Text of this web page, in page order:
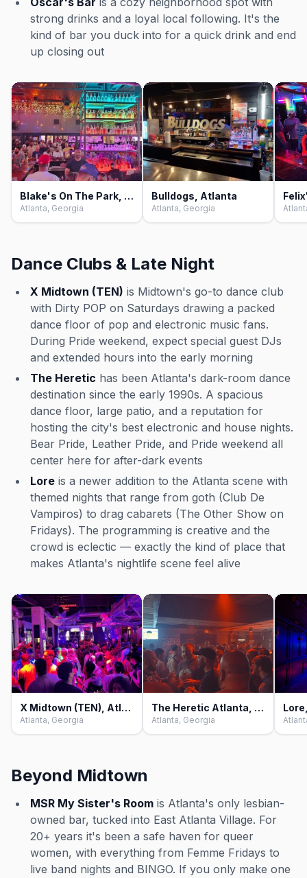
strong drinks and a loyal local following. It's the
kind of bar you duck into for a quick drink and end
up closing out
Blake's On The Park, Atlanta
Atlanta, Georgia
Bulldogs, Atlanta
Atlanta, Georgia
Dance Clubs & Late Night
X Midtown (TEN) is Midtown's go-to dance club
with Dirty POP on Saturdays drawing a packed
dance floor of pop and electronic music fans.
During Pride weekend, expect special guest DJs
and extended hours into the early morning
The Heretic has been Atlanta's dark-room dance
destination since the early 1990s. A spacious
dance floor, large patio, and a reputation for
hosting the city's best electronic and house nights.
Bear Pride, Leather Pride, and Pride weekend all
center here for after-dark events
Lore is a newer addition to the Atlanta scene with
themed nights that range from goth (Club De
Vampiros) to drag cabarets (The Other Show on
Fridays). The programming is creative and the
crowd is eclectic — exactly the kind of place that
makes Atlanta's nightlife scene feel alive
X Midtown (TEN), Atlanta
Atlanta, Georgia
The Heretic Atlanta, Atlanta
Atlanta, Georgia
Beyond Midtown
MSR My Sister's Room is Atlanta's only lesbian-
owned bar, tucked into East Atlanta Village. For
20+ years it's been a safe haven for queer
women, with everything from Femme Fridays to
live band nights and BINGO. If you only make one